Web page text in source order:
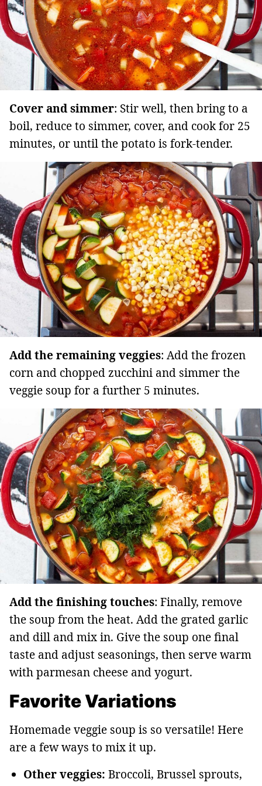
Cover and simmer: Stir well, then bring to a
boil, reduce to simmer, cover, and cook for 25
minutes, or until the potato is fork-tender.
Add the remaining veggies: Add the frozen
corn and chopped zucchini and simmer the
veggie soup for a further 5 minutes.
Add the finishing touches: Finally, remove
the soup from the heat. Add the grated garlic
and dill and mix in. Give the soup one final
taste and adjust seasonings, then serve warm
with parmesan cheese and yogurt.
Favorite Variations
Homemade veggie soup is so versatile! Here
are a few ways to mix it up.
Other veggies: Broccoli, Brussel sprouts,